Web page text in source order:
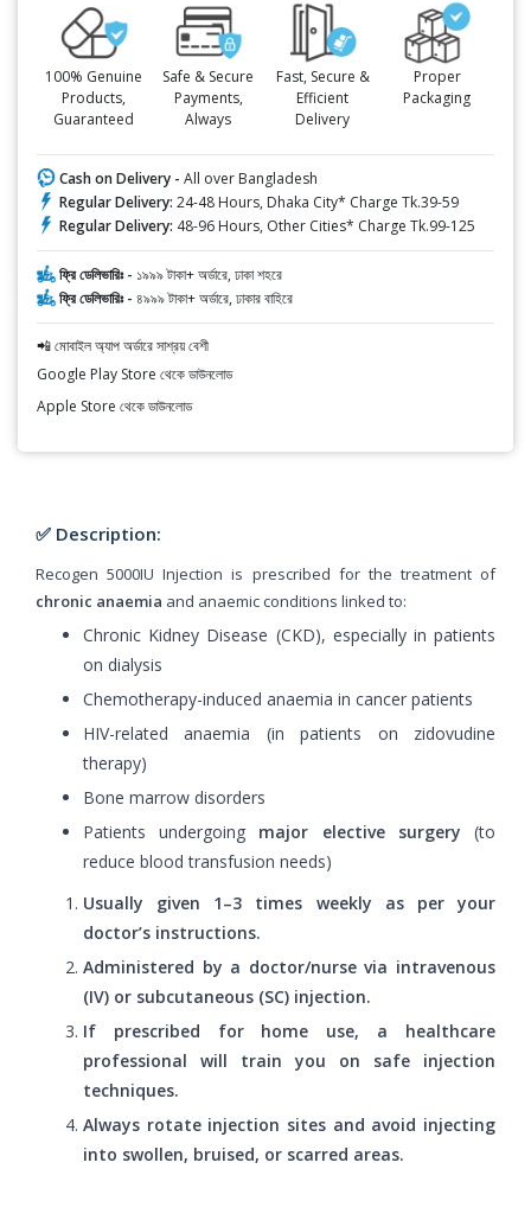
100% Genuine
Products,
Guaranteed
Safe & Secure
Payments,
Always
Fast, Secure &
Efficient
Delivery
Proper
Packaging
Cash on Delivery - All over Bangladesh
Regular Delivery: 24-48 Hours, Dhaka City* Charge Tk.39-59
Regular Delivery: 48-96 Hours, Other Cities* Charge Tk.99-125
ফ্রি ডেলিভারিঃ - ১৯৯৯ টাকা+ অর্ডারে, ঢাকা শহরে
ফ্রি ডেলিভারিঃ - ৪৯৯৯ টাকা+ অর্ডারে, ঢাকার বাহিরে
📲 মোবাইল অ্যাপ অর্ডারে সাশ্রয় বেশী
Google Play Store থেকে ডাউনলোড
Apple Store থেকে ডাউনলোড
✅ Description:
Recogen 5000IU Injection is prescribed for the treatment of
chronic anaemia and anaemic conditions linked to:
Chronic Kidney Disease (CKD), especially in patients
on dialysis
Chemotherapy-induced anaemia in cancer patients
HIV-related anaemia (in patients on zidovudine
therapy)
Bone marrow disorders
Patients undergoing major elective surgery (to
reduce blood transfusion needs)
Usually given 1–3 times weekly as per your
doctor’s instructions.
Administered by a doctor/nurse via intravenous
(IV) or subcutaneous (SC) injection.
If prescribed for home use, a healthcare
professional will train you on safe injection
techniques.
Always rotate injection sites and avoid injecting
into swollen, bruised, or scarred areas.